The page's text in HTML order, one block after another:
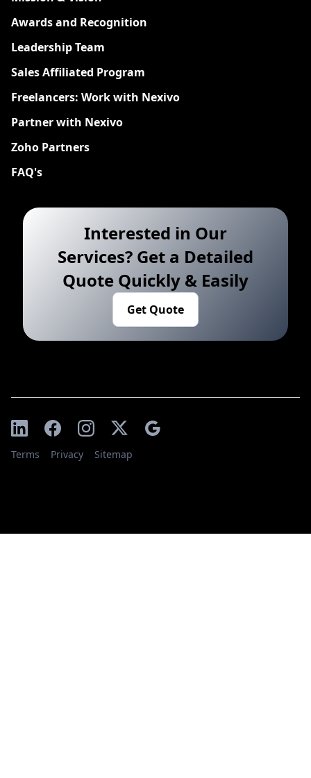
Awards and Recognition
Leadership Team
Sales Affiliated Program
Freelancers: Work with Nexivo
Partner with Nexivo
Zoho Partners
FAQ's
Interested in Our
Services? Get a Detailed
Quote Quickly & Easily
Get Quote
Terms Privacy Sitemap